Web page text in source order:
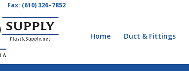
Fax: (610) 326–7852
Home Duct & Fittings